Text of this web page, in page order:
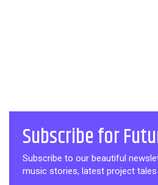
Subscribe for
Subscribe to our beautiful
music stories, latest project tales